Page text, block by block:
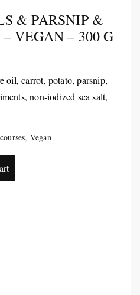
& PARSNIP &
VEGAN – 300 G
oil, carrot, potato, parsnip,
non-iodized sea salt,
, Vegan